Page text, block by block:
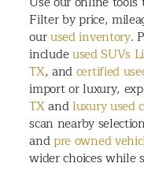
Filter by price,
ourused inventory.
includeused SUVs
TX, andcertified
import or luxury,
TXandluxury used
scan nearby
andpre owned
wider choices while